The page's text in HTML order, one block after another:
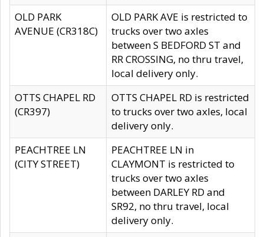
OLD PARK
AVENUE (CR318C)
OLD PARK AVE is restricted to
trucks over two axles
between S BEDFORD ST and
RR CROSSING, no thru travel,
local delivery only.
OTTS CHAPEL RD
(CR397)
OTTS CHAPEL RD is restricted
to trucks over two axles, local
delivery only.
PEACHTREE LN
(CITY STREET)
PEACHTREE LN in
CLAYMONT is restricted to
trucks over two axles
between DARLEY RD and
SR92, no thru travel, local
delivery only.